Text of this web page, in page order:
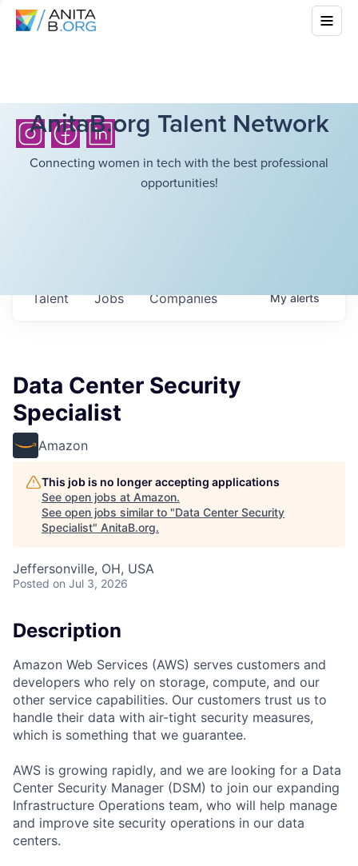
AnitaB.org Talent Network
Connecting women in tech with the best professional
opportunities!
Jobs Companies
Talent Myalerts
Data Center Security
Specialist
Amazon
This job is no longer accepting applications
See open jobs at Amazon.
See open jobs similar to "Data Center Security
Specialist" AnitaB.org.
Jeffersonville, OH, USA
Posted on Jul 3, 2026
Description
Amazon Web Services (AWS) serves customers and
developers who rely on storage, compute, and our
other service capabilities. Our customers trust us to
handle their data with air-tight security measures,
which is something that we guarantee.
AWS is growing rapidly, and we are looking for a Data
Center Security Manager (DSM) to join our expanding
Infrastructure Operations team, who will help manage
and improve site security operations in our data
centers.